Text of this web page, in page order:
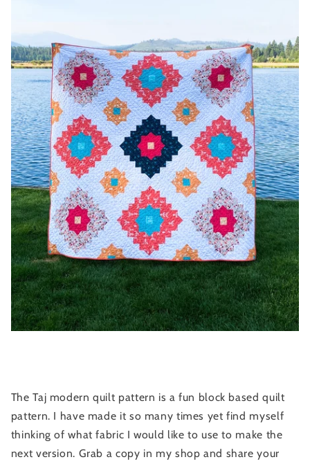
The Taj modern quilt pattern is a fun block based quilt
pattern. I have made it so many times yet find myself
thinking of what fabric I would like to use to make the
next version. Grab a copy in my shop and share your